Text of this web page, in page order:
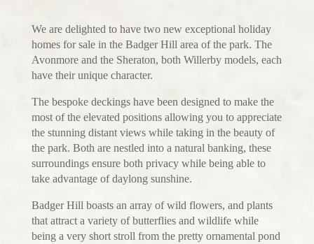
We are delighted to have two new exceptional holiday
homes for sale in the Badger Hill area of the park. The
Avonmore and the Sheraton, both Willerby models, each
have their unique character.
The bespoke deckings have been designed to make the
most of the elevated positions allowing you to appreciate
the stunning distant views while taking in the beauty of
the park. Both are nestled into a natural banking, these
surroundings ensure both privacy while being able to
take advantage of daylong sunshine.
Badger Hill boasts an array of wild flowers, and plants
that attract a variety of butterflies and wildlife while
being a very short stroll from the pretty ornamental pond